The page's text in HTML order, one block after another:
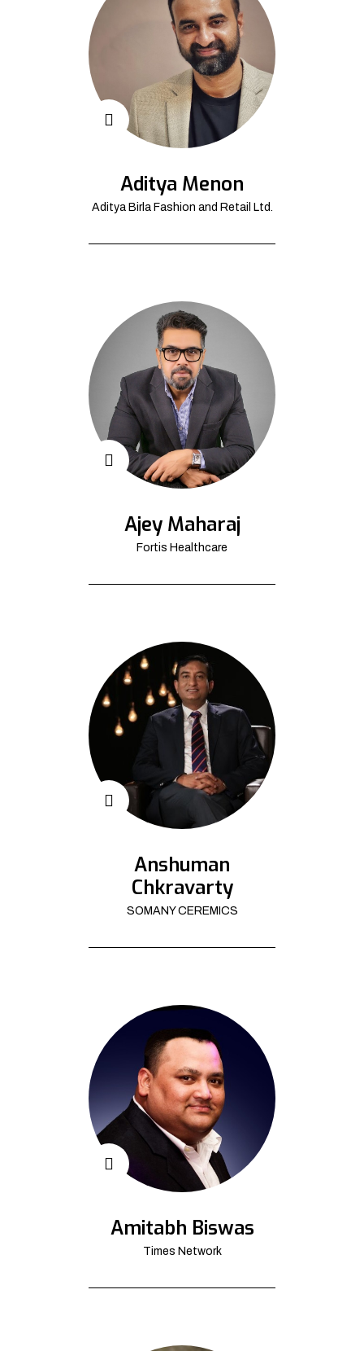
Aditya Menon
Aditya Birla Fashion and Retail Ltd.
Ajey Maharaj
Fortis Healthcare
Anshuman
Chkravarty
SOMANY CEREMICS
Amitabh Biswas
Times Network